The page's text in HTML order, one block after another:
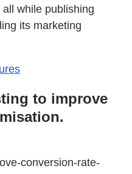
while publishing
its marketing
to improve
conversion-rate-